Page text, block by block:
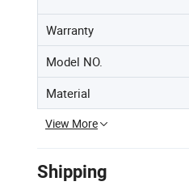
Warranty
Model NO.
Material
View More
Shipping